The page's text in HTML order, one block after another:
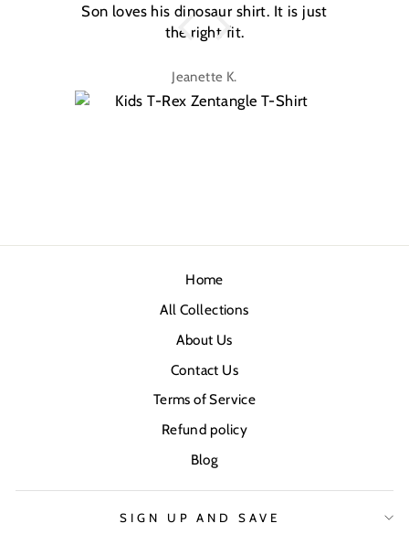
Son loves his dinosaur shirt. It is just
the right fit.
Jeanette K.
Home
All Collections
About Us
Contact Us
Terms of Service
Refund policy
Blog
SIGN UP AND SAVE